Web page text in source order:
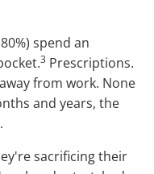
spend an
3 Prescriptions.
from work. None
and years, the
sacrificing their